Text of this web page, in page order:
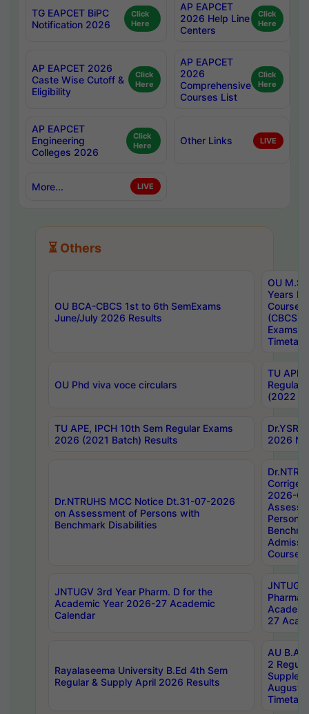
TG EAPCET BiPC
Notification 2026
Click
Here
AP EAPCET
2026 Help Line
Centers
Click
Here
AP EAPCET 2026
Caste Wise Cutoff &
Eligibility
Click
Here
AP EAPCET
2026
Comprehensive
Courses List
Click
Here
AP EAPCET
Engineering
Colleges 2026
Click
Here
Other Links LIVE
More... LIVE
⏳ Others
OU BCA-CBCS 1st to 6th SemExams
June/July 2026 Results
OU
Years
Course
(CBCS)
Exams
OU Phd viva voce circulars
TU APE,
Regular
(2022
TU APE, IPCH 10th Sem Regular Exams
2026 (2021 Batch) Results
2026
Dr.NTRUHS MCC Notice Dt.31-07-2026
on Assessment of Persons with
Benchmark Disabilities
2026-
Persons
Course,
JNTUGV 3rd Year Pharm. D for the
Academic Year 2026-27 Academic
Calendar
27
Rayalaseema University B.Ed 4th Sem
Regular & Supply April 2026 Results
AU
2
August